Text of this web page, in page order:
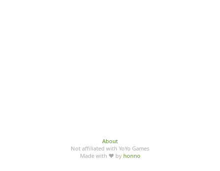
About
Not affiliated with YoYo Games
Made with ♥ by honno